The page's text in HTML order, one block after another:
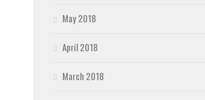
May 2018
April 2018
March 2018